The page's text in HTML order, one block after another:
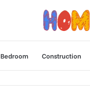
Bedroom Construction